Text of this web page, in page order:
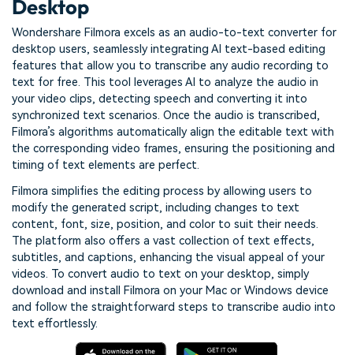
Desktop
Wondershare Filmora excels as an audio-to-text converter for
desktop users, seamlessly integrating AI text-based editing
features that allow you to transcribe any audio recording to
text for free. This tool leverages AI to analyze the audio in
your video clips, detecting speech and converting it into
synchronized text scenarios. Once the audio is transcribed,
Filmora’s algorithms automatically align the editable text with
the corresponding video frames, ensuring the positioning and
timing of text elements are perfect.
Filmora simplifies the editing process by allowing users to
modify the generated script, including changes to text
content, font, size, position, and color to suit their needs.
The platform also offers a vast collection of text effects,
subtitles, and captions, enhancing the visual appeal of your
videos. To convert audio to text on your desktop, simply
download and install Filmora on your Mac or Windows device
and follow the straightforward steps to transcribe audio into
text effortlessly.